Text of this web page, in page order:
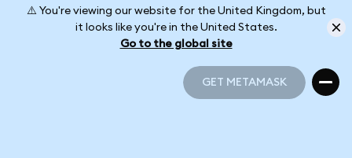
⚠️ You're viewing our website for the United Kingdom, but
it looks like you're in the United States.
Go to the global site
GET METAMASK